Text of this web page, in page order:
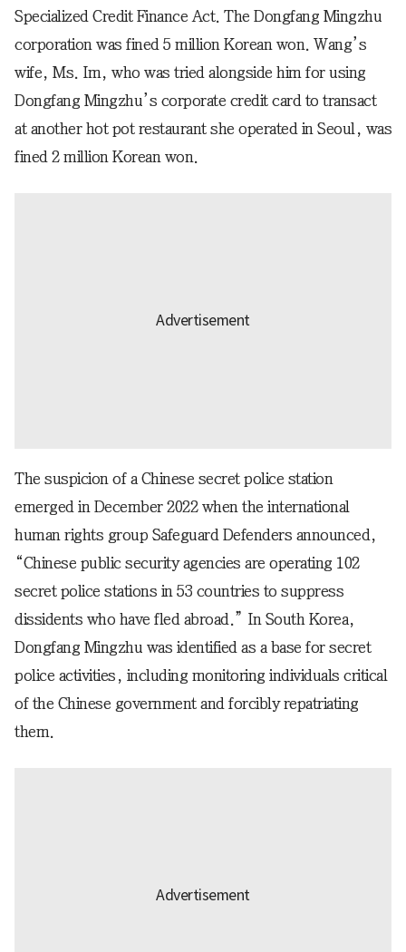
Specialized Credit Finance Act. The Dongfang Mingzhu
corporation was fined 5 million Korean won. Wang’s
wife, Ms. Im, who was tried alongside him for using
Dongfang Mingzhu’s corporate credit card to transact
at another hot pot restaurant she operated in Seoul, was
fined 2 million Korean won.
The suspicion of a Chinese secret police station
emerged in December 2022 when the international
human rights group Safeguard Defenders announced,
“Chinese public security agencies are operating 102
secret police stations in 53 countries to suppress
dissidents who have fled abroad.” In South Korea,
Dongfang Mingzhu was identified as a base for secret
police activities, including monitoring individuals critical
of the Chinese government and forcibly repatriating
them.